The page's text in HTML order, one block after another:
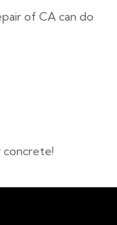
of CA can do
concrete!